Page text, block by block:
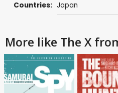
Countries: Japan
More like The X